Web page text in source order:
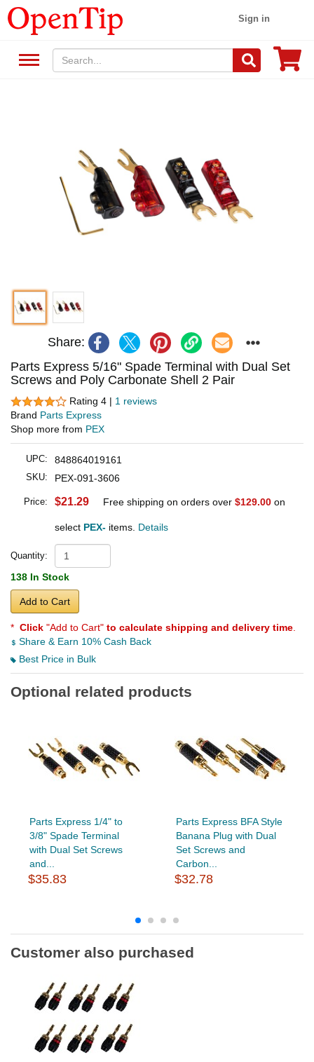
Sign in
Share:
Parts Express 5/16" Spade Terminal with Dual Set
Screws and Poly Carbonate Shell 2 Pair
Rating 4 | 1 reviews
Brand Parts Express
Shop more from PEX
UPC: 848864019161
SKU: PEX-091-3606
Price: $21.29 Free shipping on orders over $129.00 on
select PEX- items. Details
Quantity:
138 In Stock
Add to Cart
* Click "Add to Cart" to calculate shipping and delivery time
Share & Earn 10% Cash Back
Best Price in Bulk
Optional related products
Parts Express 1/4" to
3/8" Spade Terminal
with Dual Set Screws
and...
$35.83
Parts Express BFA Style
Banana Plug with Dual
Set Screws and
Carbon...
$32.78
Customer also purchased